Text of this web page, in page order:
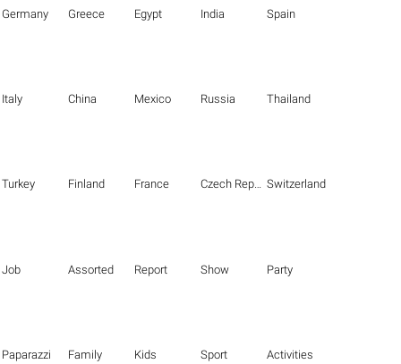
Germany Greece Egypt India Spain
Italy China Mexico Russia Thailand
Turkey Finland France Czech Republic Switzerland
Job Assorted Report Show Party
Paparazzi Family Kids Sport Activities